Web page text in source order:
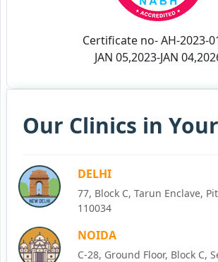
Certificate no- AH-2023-
JAN 05,2023-JAN
Our Clinics in
DELHI
77, Block C, Tarun Enclave,
110034
NOIDA
C-28, Ground Floor, Block C,